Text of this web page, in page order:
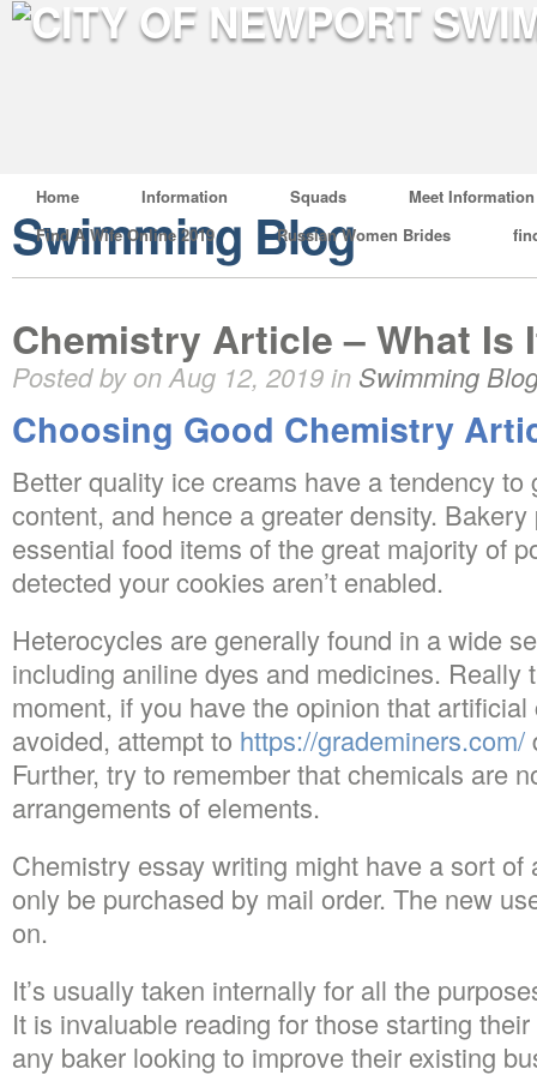
Home Information Squads
Meet Information
Find A Wife Online 2019
Russian Women Brides
Swimming Blog
Chemistry Article – What Is
Posted by on Aug 12, 2019 in Swimming
Choosing Good Chemistry
Better quality ice creams have a tendency to
content, and hence a greater density.
essential food items of the great majority of
detected your cookies aren’t enabled.
Heterocycles are generally found in a wide
including aniline dyes and medicines. Really
moment, if you have the opinion that
avoided, attempt to https://grademiners.com/
Further, try to remember that chemicals are
arrangements of elements.
Chemistry essay writing might have a sort
only be purchased by mail order. The new
on.
It’s usually taken internally for all the
It is invaluable reading for those starting
any baker looking to improve their existing